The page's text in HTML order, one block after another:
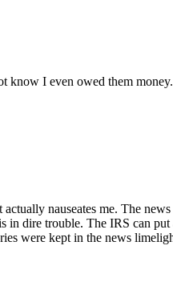
know I even owed them
nauseates me. The
in dire trouble. The IRS can
were kept in the news